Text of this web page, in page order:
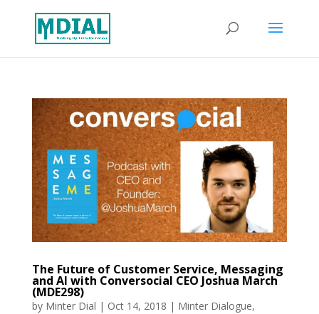
The Future of Customer Service, Messaging
and AI with Conversocial CEO Joshua March
(MDE298)
by Minter Dial | Oct 14, 2018 | Minter Dialogue,